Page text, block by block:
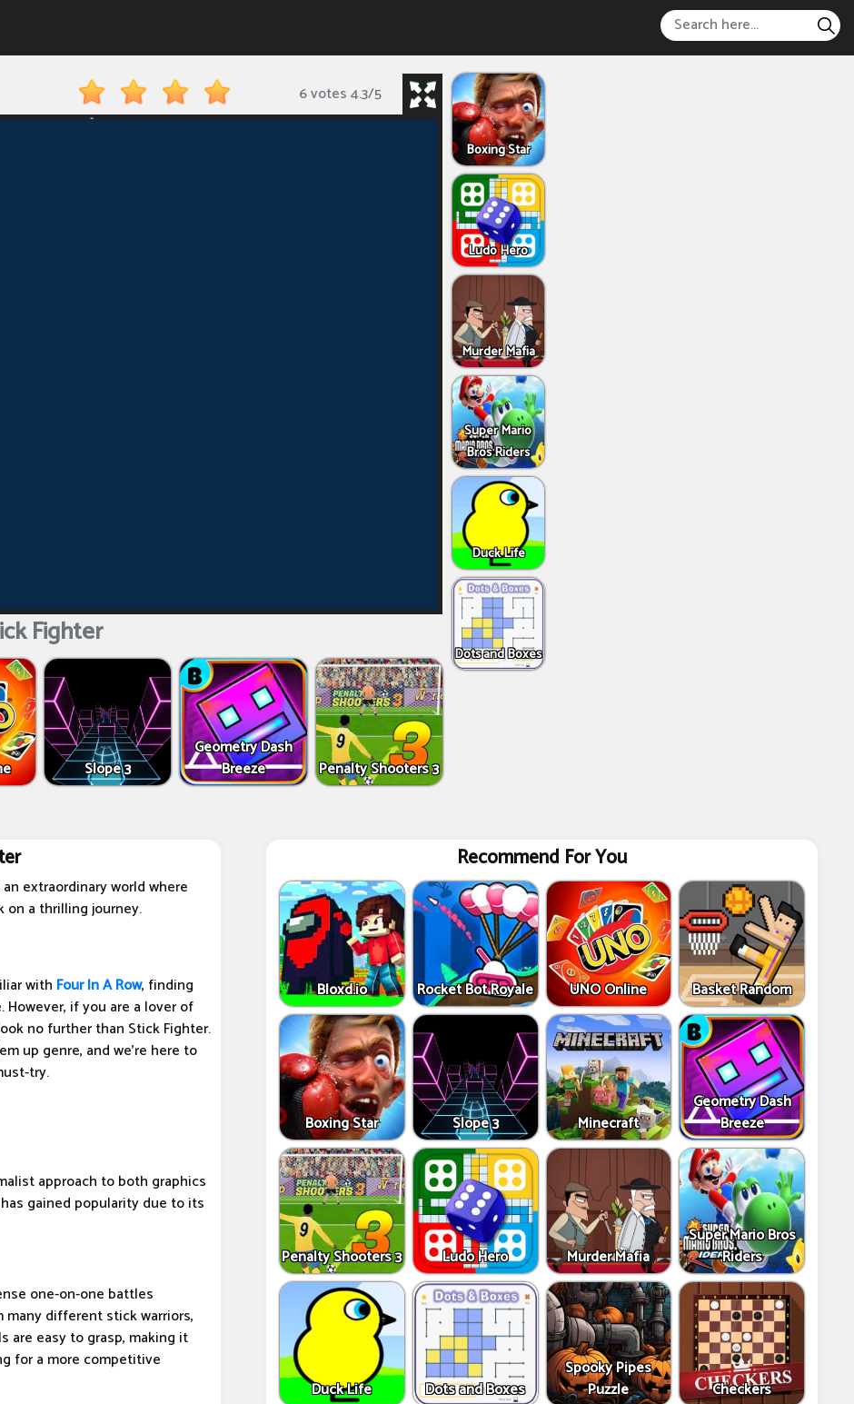
6 votes4.3/5
Fighter
Slope 3
Geometry Dash
Breeze
Penalty Shooters 3
Boxing Star
Ludo Hero
Murder Mafia
Super Mario
Bros Riders
Duck Life
Dots and Boxes
extraordinary world where
on a thrilling journey.
with Four In A Row, finding
if you are a lover of
no further than Stick Fighter.
up genre, and we're here to
try.
approach to both graphics
gained popularity due to its
one-on-one battles
many different stick warriors,
are easy to grasp, making it
for a more competitive
Recommend For You
Bloxd.io Rocket Bot Royale UNO Online Basket Random
Boxing Star Slope 3 Minecraft
Geometry Dash
Breeze
Penalty Shooters 3 Ludo Hero Murder Mafia
Super Mario Bros
Riders
Duck Life Dots and Boxes
Spooky Pipes
Puzzle
Checkers